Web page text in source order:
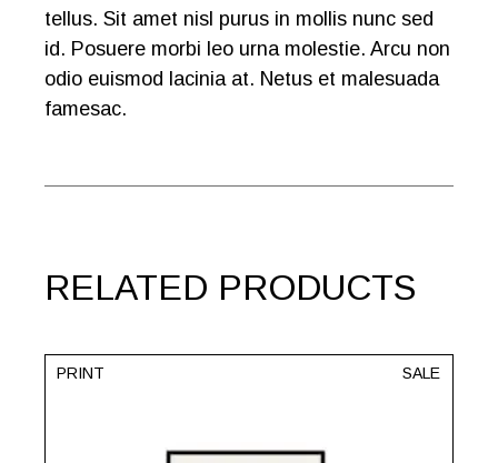
tellus. Sit amet nisl purus in mollis nunc sed
id. Posuere morbi leo urna molestie. Arcu non
odio euismod lacinia at. Netus et malesuada
famesac.
RELATED PRODUCTS
SALE
PRINT